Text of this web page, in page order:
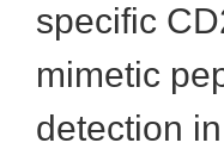
specific
mimetic
detection